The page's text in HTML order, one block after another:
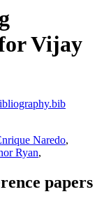
Vijay
Naredo,
Ryan,
papers